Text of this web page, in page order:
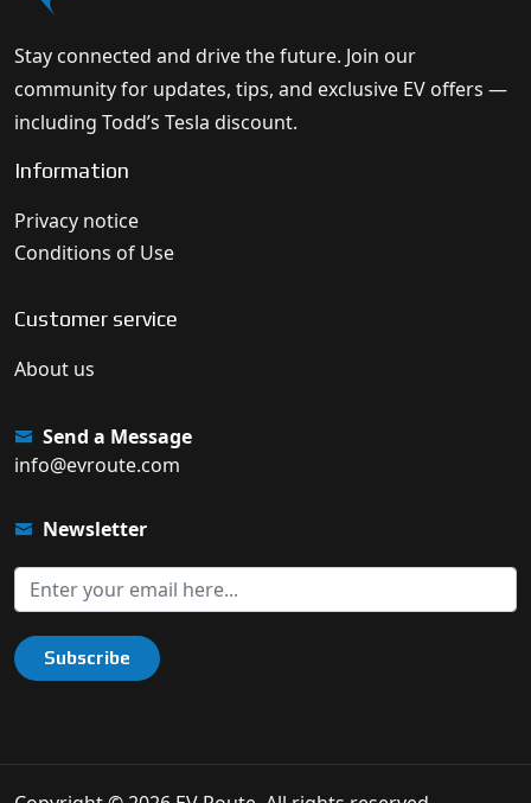
Stay connected and drive the future. Join our
community for updates, tips, and exclusive EV offers —
including Todd’s Tesla discount.
Information
Privacy notice
Conditions of Use
Customer service
About us
Send a Message
info@evroute.com
Newsletter
Subscribe